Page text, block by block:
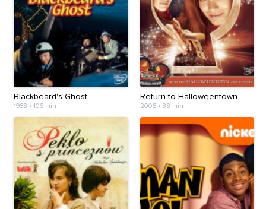
Blackbeard's Ghost
1968 • 106 min
Return to Halloweentown
2006• 88 min